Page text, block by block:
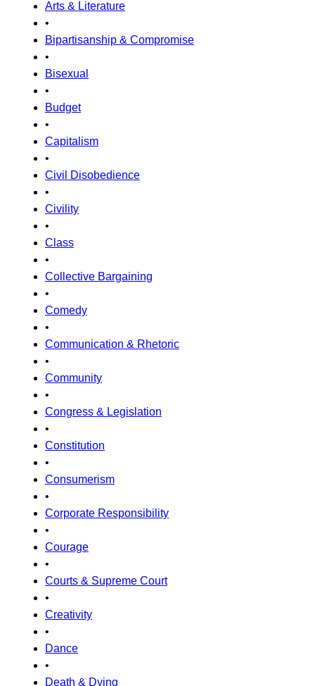
Arts & Literature
•
Bipartisanship & Compromise
•
Bisexual
•
Budget
•
Capitalism
•
Civil Disobedience
•
Civility
•
Class
•
Collective Bargaining
•
Comedy
•
Communication & Rhetoric
•
Community
•
Congress & Legislation
•
Constitution
•
Consumerism
•
Corporate Responsibility
•
Courage
•
Courts & Supreme Court
•
Creativity
•
Dance
•
Death & Dying